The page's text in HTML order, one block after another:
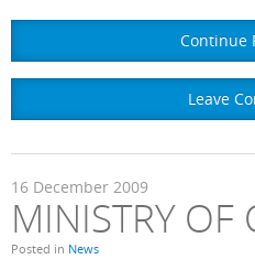
Continue
Leave
16 December 2009
MINISTRY OF
Posted in News